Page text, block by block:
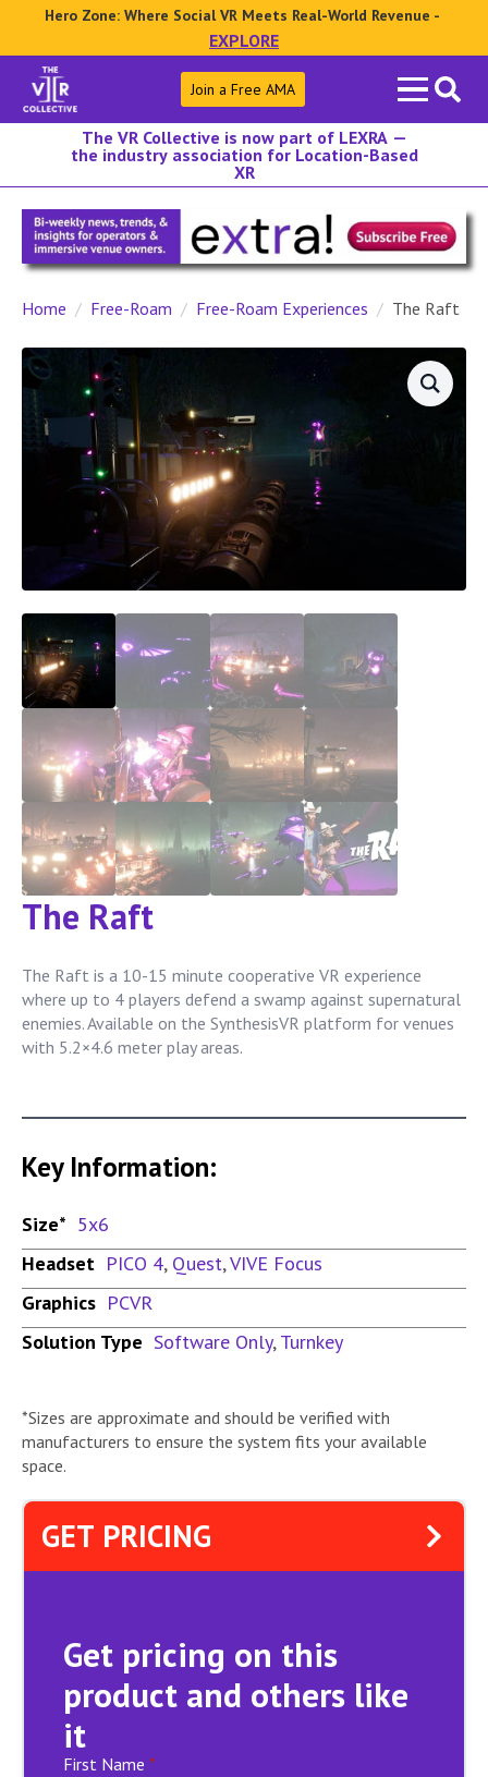
Hero Zone: Where Social VR Meets Real-World Revenue -
EXPLORE
Search
for:
Join a Free AMA
The VR Collective is now part of LEXRA —
the industry association for Location-Based
XR
Home Free-Roam Free-Roam Experiences The Raft
The Raft
The Raft is a 10-15 minute cooperative VR experience
where up to 4 players defend a swamp against supernatural
enemies. Available on the SynthesisVR platform for venues
with 5.2×4.6 meter play areas.
Key Information:
Size* 5x6
Headset PICO 4, Quest,VIVE Focus
Graphics PCVR
Solution Type Software Only,Turnkey
*Sizes are approximate and should be verified with
manufacturers to ensure the system fits your available
space.
GET PRICING
Get pricing on this
product and others like
it
First Name *